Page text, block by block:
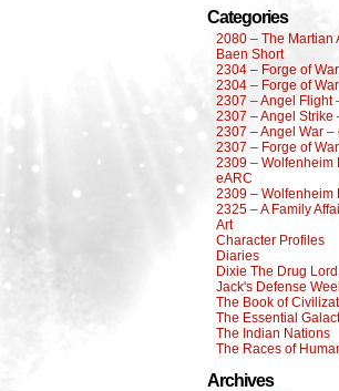
Categories
2080 – The Martian
Baen Short
2304 – Forge of
2304 – Forge of
2307 – Angel Flight
2307 – Angel Strike
2307 – Angel War –
2307 – Forge of
2309 – Wolfenheim
eARC
2309 – Wolfenheim
2325 – A Family
Art
Character Profiles
Diaries
Dixie The Drug
Jack's Defense
The Book of
The Essential
The Indian Nations
The Races of
Archives